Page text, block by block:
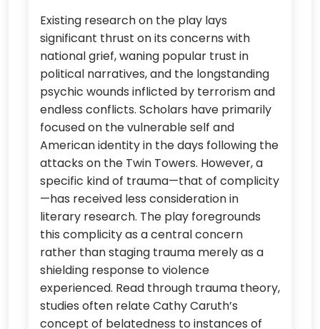
Existing research on the play lays
significant thrust on its concerns with
national grief, waning popular trust in
political narratives, and the longstanding
psychic wounds inflicted by terrorism and
endless conflicts. Scholars have primarily
focused on the vulnerable self and
American identity in the days following the
attacks on the Twin Towers. However, a
specific kind of trauma—that of complicity
—has received less consideration in
literary research. The play foregrounds
this complicity as a central concern
rather than staging trauma merely as a
shielding response to violence
experienced. Read through trauma theory,
studies often relate Cathy Caruth’s
concept of belatedness to instances of